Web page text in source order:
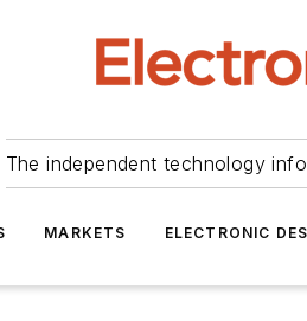
The independent technology
MARKETS ELECTRONIC